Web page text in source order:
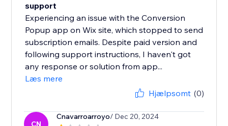
support
Experiencing an issue with the Conversion
Popup app on Wix site, which stopped to send
subscription emails. Despite paid version and
following support instructions, I haven't got
any response or solution from app...
Læs mere
Hjælpsomt (0)
CN
Cnavarroarroyo/ Dec 20, 2024